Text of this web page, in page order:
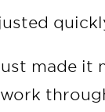
made it
work